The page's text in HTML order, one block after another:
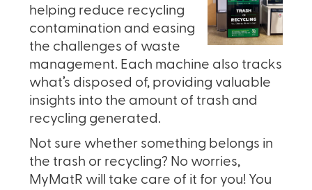
helping reduce recycling
contamination and easing
the challenges of waste
management. Each machine also tracks
what’s disposed of, providing valuable
insights into the amount of trash and
recycling generated.
Not sure whether something belongs in
the trash or recycling? No worries,
MyMatR will take care of it for you! You